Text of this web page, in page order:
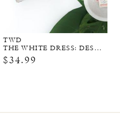
TWD
THE WHITE DRESS: DESTINATIONS
$34.99